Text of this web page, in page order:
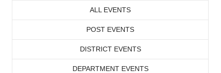
ALL EVENTS
POST EVENTS
DISTRICT EVENTS
DEPARTMENT EVENTS